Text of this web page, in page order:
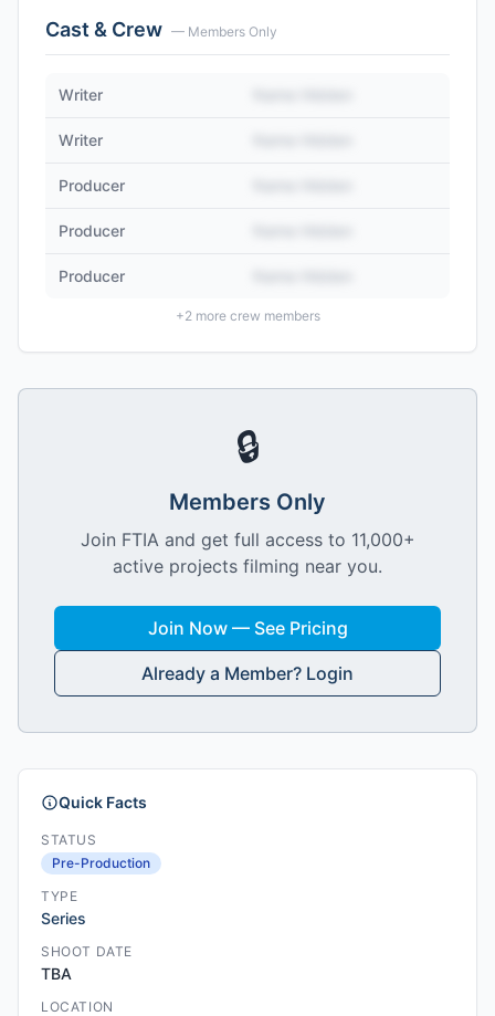
Cast & Crew — Members Only
Writer
Writer
Producer
Producer
Producer
+2more crew members
🔒
Members Only
Join FTIA and get full access to 11,000+
active projects filming near you.
Join Now — See Pricing
Already a Member? Login
Quick Facts
STATUS
Pre-Production
TYPE
Series
SHOOT DATE
TBA
LOCATION